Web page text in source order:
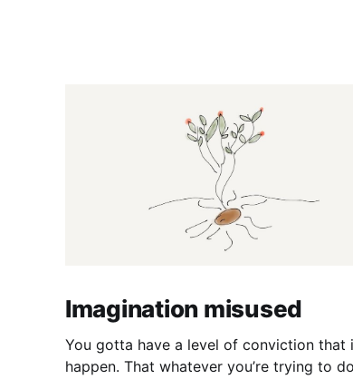
Imagination misused
You gotta have a level of conviction that
happen. That whatever you’re trying to